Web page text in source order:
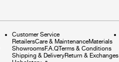
Customer Service
RetailersCare & MaintenanceMaterials
ShowroomsF.A.QTerms & Conditions
Shipping & DeliveryReturn & Exchanges